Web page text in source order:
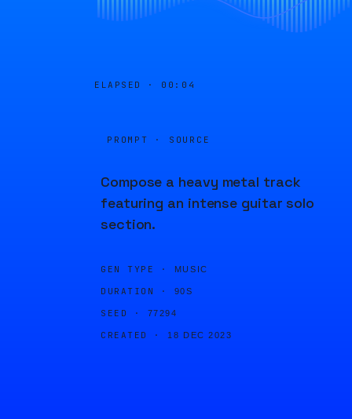
ELAPSED · 00:04
PROMPT · SOURCE
Compose a heavy metal track
featuring an intense guitar solo
section.
GEN TYPE · MUSIC
DURATION · 90S
SEED · 77294
CREATED · 18 DEC 2023